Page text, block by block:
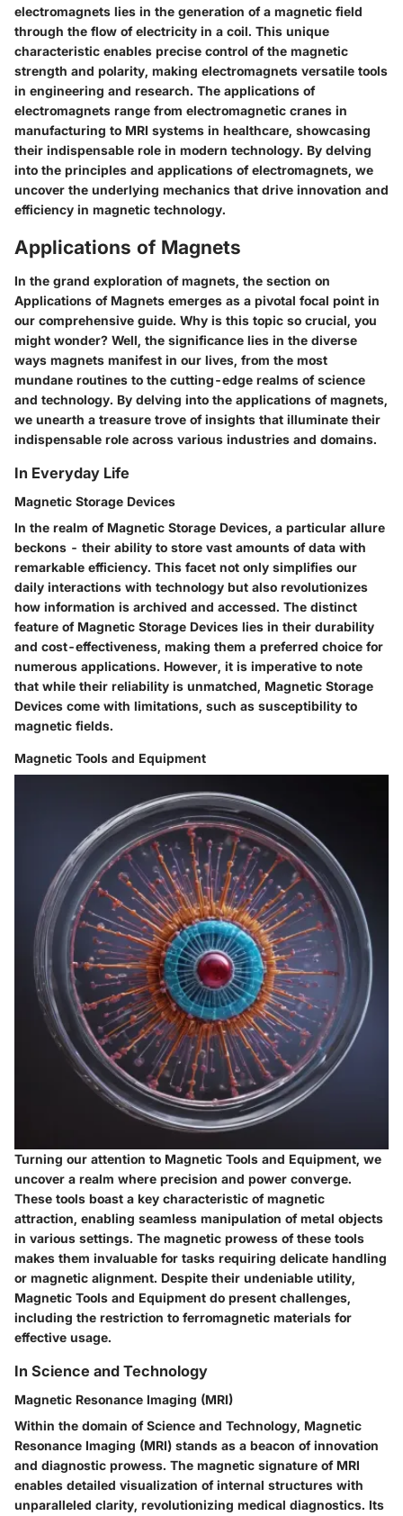
electromagnets lies in the generation of a magnetic field
through the flow of electricity in a coil. This unique
characteristic enables precise control of the magnetic
strength and polarity, making electromagnets versatile tools
in engineering and research. The applications of
electromagnets range from electromagnetic cranes in
manufacturing to MRI systems in healthcare, showcasing
their indispensable role in modern technology. By delving
into the principles and applications of electromagnets, we
uncover the underlying mechanics that drive innovation and
efficiency in magnetic technology.
Applications of Magnets
In the grand exploration of magnets, the section on
Applications of Magnets emerges as a pivotal focal point in
our comprehensive guide. Why is this topic so crucial, you
might wonder? Well, the significance lies in the diverse
ways magnets manifest in our lives, from the most
mundane routines to the cutting-edge realms of science
and technology. By delving into the applications of magnets,
we unearth a treasure trove of insights that illuminate their
indispensable role across various industries and domains.
In Everyday Life
Magnetic Storage Devices
In the realm of Magnetic Storage Devices, a particular allure
beckons - their ability to store vast amounts of data with
remarkable efficiency. This facet not only simplifies our
daily interactions with technology but also revolutionizes
how information is archived and accessed. The distinct
feature of Magnetic Storage Devices lies in their durability
and cost-effectiveness, making them a preferred choice for
numerous applications. However, it is imperative to note
that while their reliability is unmatched, Magnetic Storage
Devices come with limitations, such as susceptibility to
magnetic fields.
Magnetic Tools and Equipment
Turning our attention to Magnetic Tools and Equipment, we
uncover a realm where precision and power converge.
These tools boast a key characteristic of magnetic
attraction, enabling seamless manipulation of metal objects
in various settings. The magnetic prowess of these tools
makes them invaluable for tasks requiring delicate handling
or magnetic alignment. Despite their undeniable utility,
Magnetic Tools and Equipment do present challenges,
including the restriction to ferromagnetic materials for
effective usage.
In Science and Technology
Magnetic Resonance Imaging (MRI)
Within the domain of Science and Technology, Magnetic
Resonance Imaging (MRI) stands as a beacon of innovation
and diagnostic prowess. The magnetic signature of MRI
enables detailed visualization of internal structures with
unparalleled clarity, revolutionizing medical diagnostics. Its